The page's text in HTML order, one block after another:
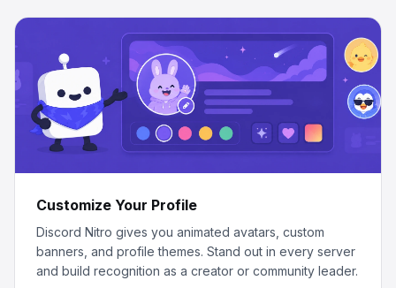
Customize Your Profile
Discord Nitro gives you animated avatars, custom
banners, and profile themes. Stand out in every server
and build recognition as a creator or community leader.